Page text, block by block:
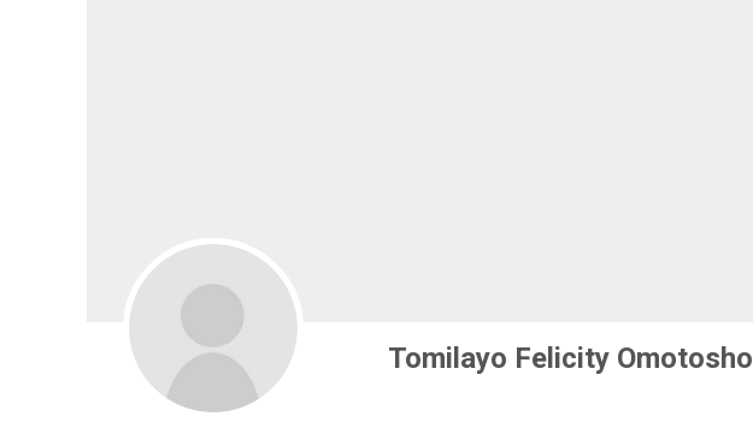
Tomilayo Felicity Omotosho